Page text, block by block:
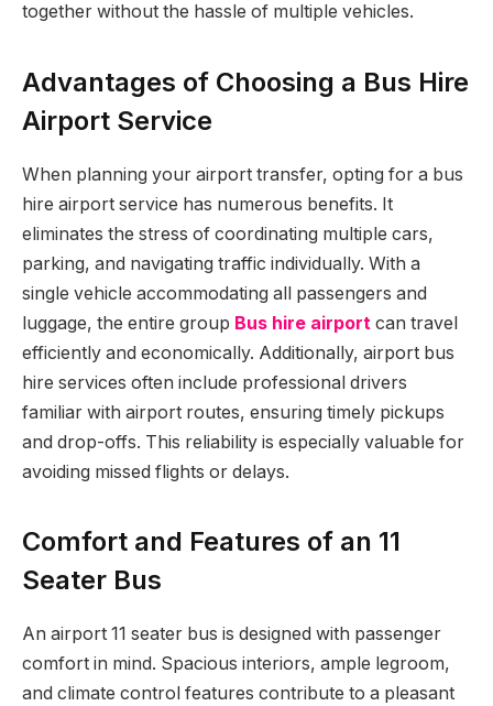
together without the hassle of multiple vehicles.
Advantages of Choosing a Bus Hire
Airport Service
When planning your airport transfer, opting for a bus
hire airport service has numerous benefits. It
eliminates the stress of coordinating multiple cars,
parking, and navigating traffic individually. With a
single vehicle accommodating all passengers and
luggage, the entire group Bus hire airport can travel
efficiently and economically. Additionally, airport bus
hire services often include professional drivers
familiar with airport routes, ensuring timely pickups
and drop-offs. This reliability is especially valuable for
avoiding missed flights or delays.
Comfort and Features of an 11
Seater Bus
An airport 11 seater bus is designed with passenger
comfort in mind. Spacious interiors, ample legroom,
and climate control features contribute to a pleasant